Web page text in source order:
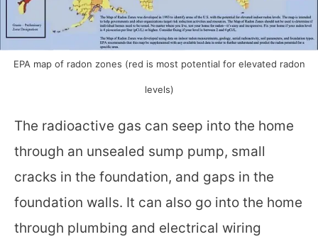
EPA map of radon zones (red is most potential for elevated radon
levels)
The radioactive gas can seep into the home
through an unsealed sump pump, small
cracks in the foundation, and gaps in the
foundation walls. It can also go into the home
through plumbing and electrical wiring